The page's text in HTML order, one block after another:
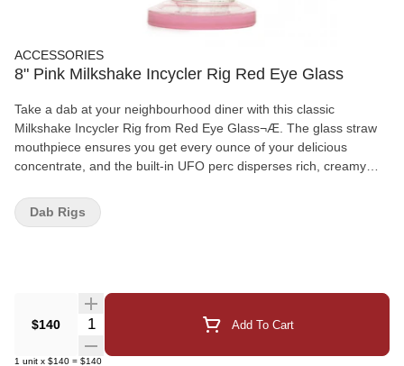
ACCESSORIES
8" Pink Milkshake Incycler Rig Red Eye Glass
Take a dab at your neighbourhood diner with this classic
Milkshake Incycler Rig from Red Eye Glass¬Æ. The glass straw
mouthpiece ensures you get every ounce of your delicious
concentrate, and the built-in UFO perc disperses rich, creamy
also dressed their sundae best in two different colours, each with
a cherry on top!
$140 Quantity Selector Add To Cart
1 unit x $140 = $140
Dab Rigs